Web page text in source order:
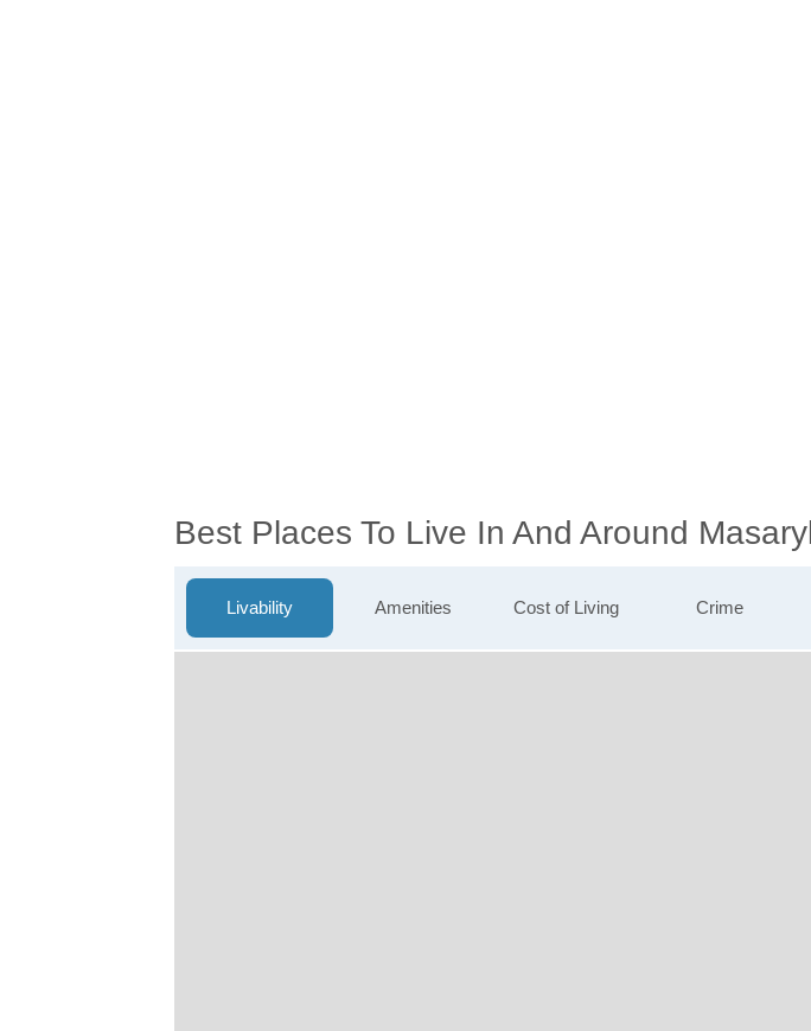
Best Places To Live In And Around
Livability Amenities Cost of Living Crime